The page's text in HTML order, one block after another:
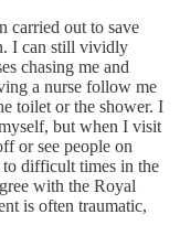
carried out to save
I can still vividly
chasing me and
a nurse follow me
toilet or the shower. I
but when I visit
or see people on
to difficult times in the
with the Royal
is often traumatic,